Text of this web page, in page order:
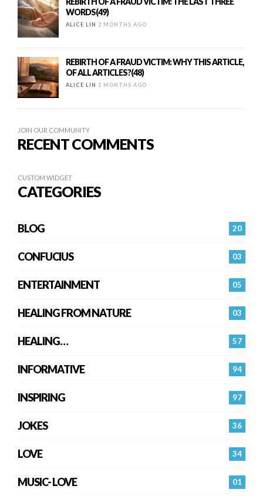
WORDS(49)
ALICE LIN 2 MONTHS AGO
REBIRTH OF A FRAUD VICTIM: WHY THIS ARTICLE,
OF ALL ARTICLES?(48)
ALICE LIN 2 MONTHS AGO
JOIN OUR COMMUNITY
RECENT COMMENTS
CUSTOM WIDGET
CATEGORIES
20
BLOG
03
CONFUCIUS
05
ENTERTAINMENT
03
HEALING FROM NATURE
57
HEALING…
94
INFORMATIVE
97
INSPIRING
36
JOKES
34
LOVE
01
MUSIC- LOVE